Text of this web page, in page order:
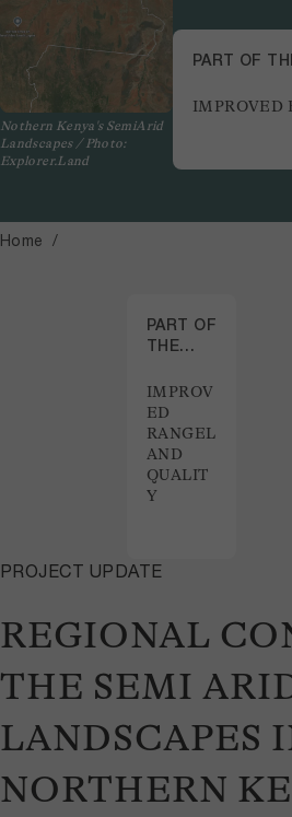
Nothern Kenya's SemiArid
Landscapes / Photo:
Explorer.Land
PART OF
IMPROVED
Home
REGIONAL
THE SEMI
LANDSCAPES
NORTHERN
PROJECT UPDATE
PART OF
THE
IMPROV
ED
RANGEL
AND
QUALIT
Y